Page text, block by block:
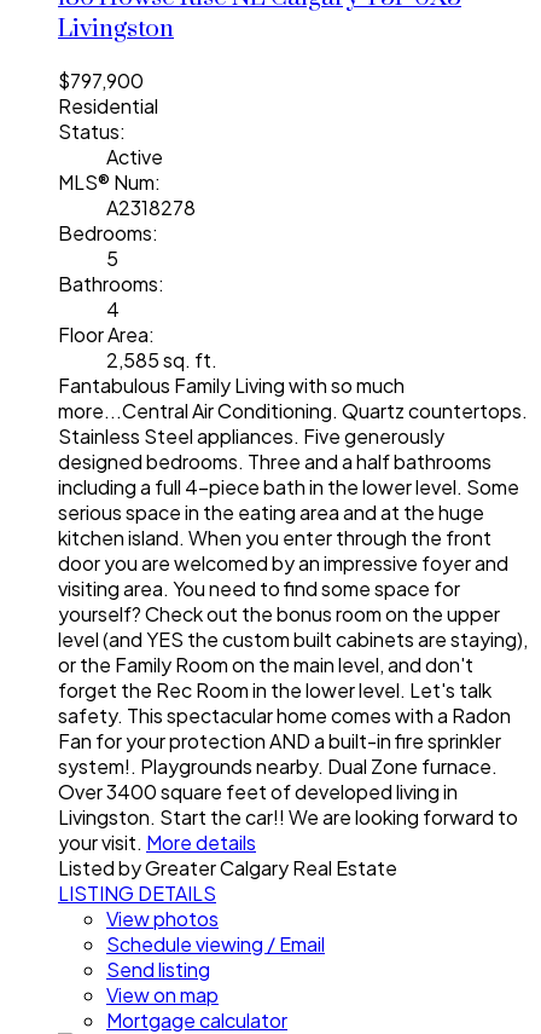
Livingston
$797,900
Residential
Status:
Active
MLS® Num:
A2318278
Bedrooms:
5
Bathrooms:
4
Floor Area:
2,585 sq. ft.
Fantabulous Family Living with so much
more...Central Air Conditioning. Quartz countertops.
Stainless Steel appliances. Five generously
designed bedrooms. Three and a half bathrooms
including a full 4-piece bath in the lower level. Some
serious space in the eating area and at the huge
kitchen island. When you enter through the front
door you are welcomed by an impressive foyer and
visiting area. You need to find some space for
yourself? Check out the bonus room on the upper
level (and YES the custom built cabinets are staying),
or the Family Room on the main level, and don't
forget the Rec Room in the lower level. Let's talk
safety. This spectacular home comes with a Radon
Fan for your protection AND a built-in fire sprinkler
system!. Playgrounds nearby. Dual Zone furnace.
Over 3400 square feet of developed living in
Livingston. Start the car!! We are looking forward to
your visit. More details
Listed by Greater Calgary Real Estate
LISTING DETAILS
View photos
Schedule viewing / Email
Send listing
View on map
Mortgage calculator